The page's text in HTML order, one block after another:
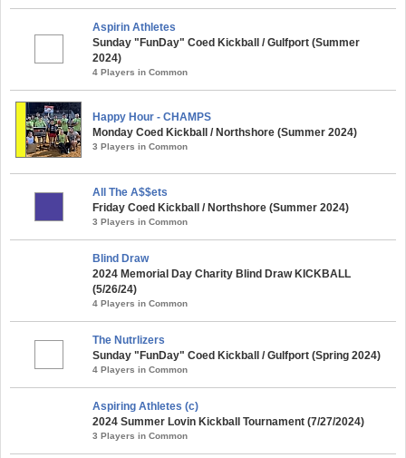
Aspirin Athletes
Sunday "FunDay" Coed Kickball / Gulfport (Summer
2024)
4 Players in Common
Happy Hour - CHAMPS
Monday Coed Kickball / Northshore (Summer 2024)
3 Players in Common
All The A$$ets
Friday Coed Kickball / Northshore (Summer 2024)
3 Players in Common
Blind Draw
2024 Memorial Day Charity Blind Draw KICKBALL
(5/26/24)
4 Players in Common
The Nutrlizers
Sunday "FunDay" Coed Kickball / Gulfport (Spring 2024)
4 Players in Common
Aspiring Athletes (c)
2024 Summer Lovin Kickball Tournament (7/27/2024)
3 Players in Common